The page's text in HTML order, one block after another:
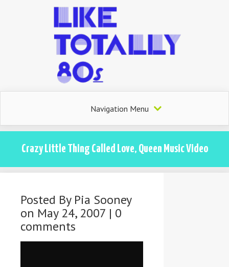
Navigation Menu
Crazy Little Thing Called Love, Queen Music Video
Posted By Pia Sooney
on May 24, 2007 | 0
comments